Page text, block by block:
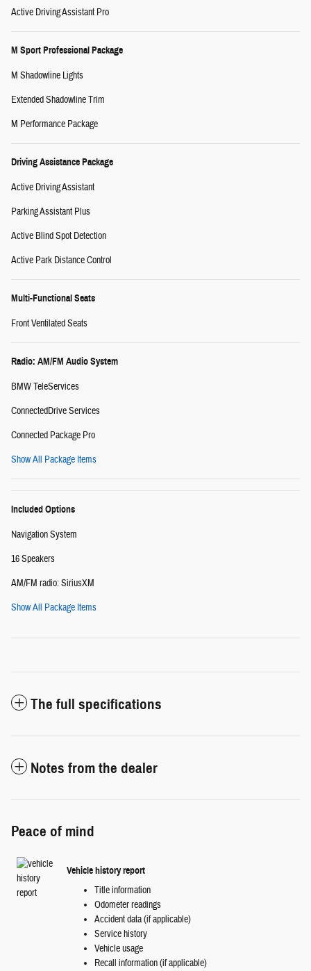
Active Driving Assistant Pro
M Sport Professional Package
M Shadowline Lights
Extended Shadowline Trim
M Performance Package
Driving Assistance Package
Active Driving Assistant
Parking Assistant Plus
Active Blind Spot Detection
Active Park Distance Control
Multi-Functional Seats
Front Ventilated Seats
Radio: AM/FM Audio System
BMW TeleServices
ConnectedDrive Services
Connected Package Pro
Show All Package Items
Included Options
Navigation System
16 Speakers
AM/FM radio: SiriusXM
Show All Package Items
The full specifications
Notes from the dealer
Peace of mind
Vehicle history report
Title information
Odometer readings
Accident data (if applicable)
Service history
Vehicle usage
Recall information (if applicable)